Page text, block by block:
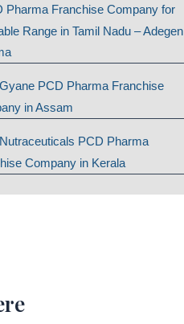
Pharma Franchise Company for
Range in Tamil Nadu – Adegen
PCD Pharma Franchise
in Assam
PCD Pharma
Company in Kerala